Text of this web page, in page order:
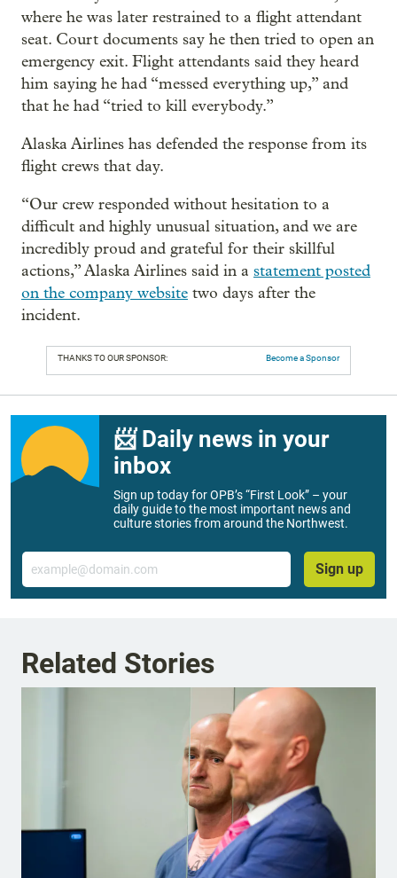
where he was later restrained to a flight attendant
seat. Court documents say he then tried to open an
emergency exit. Flight attendants said they heard
him saying he had “messed everything up,” and
that he had “tried to kill everybody.”
Alaska Airlines has defended the response from its
flight crews that day.
“Our crew responded without hesitation to a
difficult and highly unusual situation, and we are
incredibly proud and grateful for their skillful
actions,” Alaska Airlines said in a statement posted
on the company website two days after the
incident.
THANKS TO OUR SPONSOR: Become a Sponsor
📨 Daily news in your
inbox
Sign up today for OPB’s “First Look” – your
daily guide to the most important news and
culture stories from around the Northwest.
Email
Sign up
Related Stories